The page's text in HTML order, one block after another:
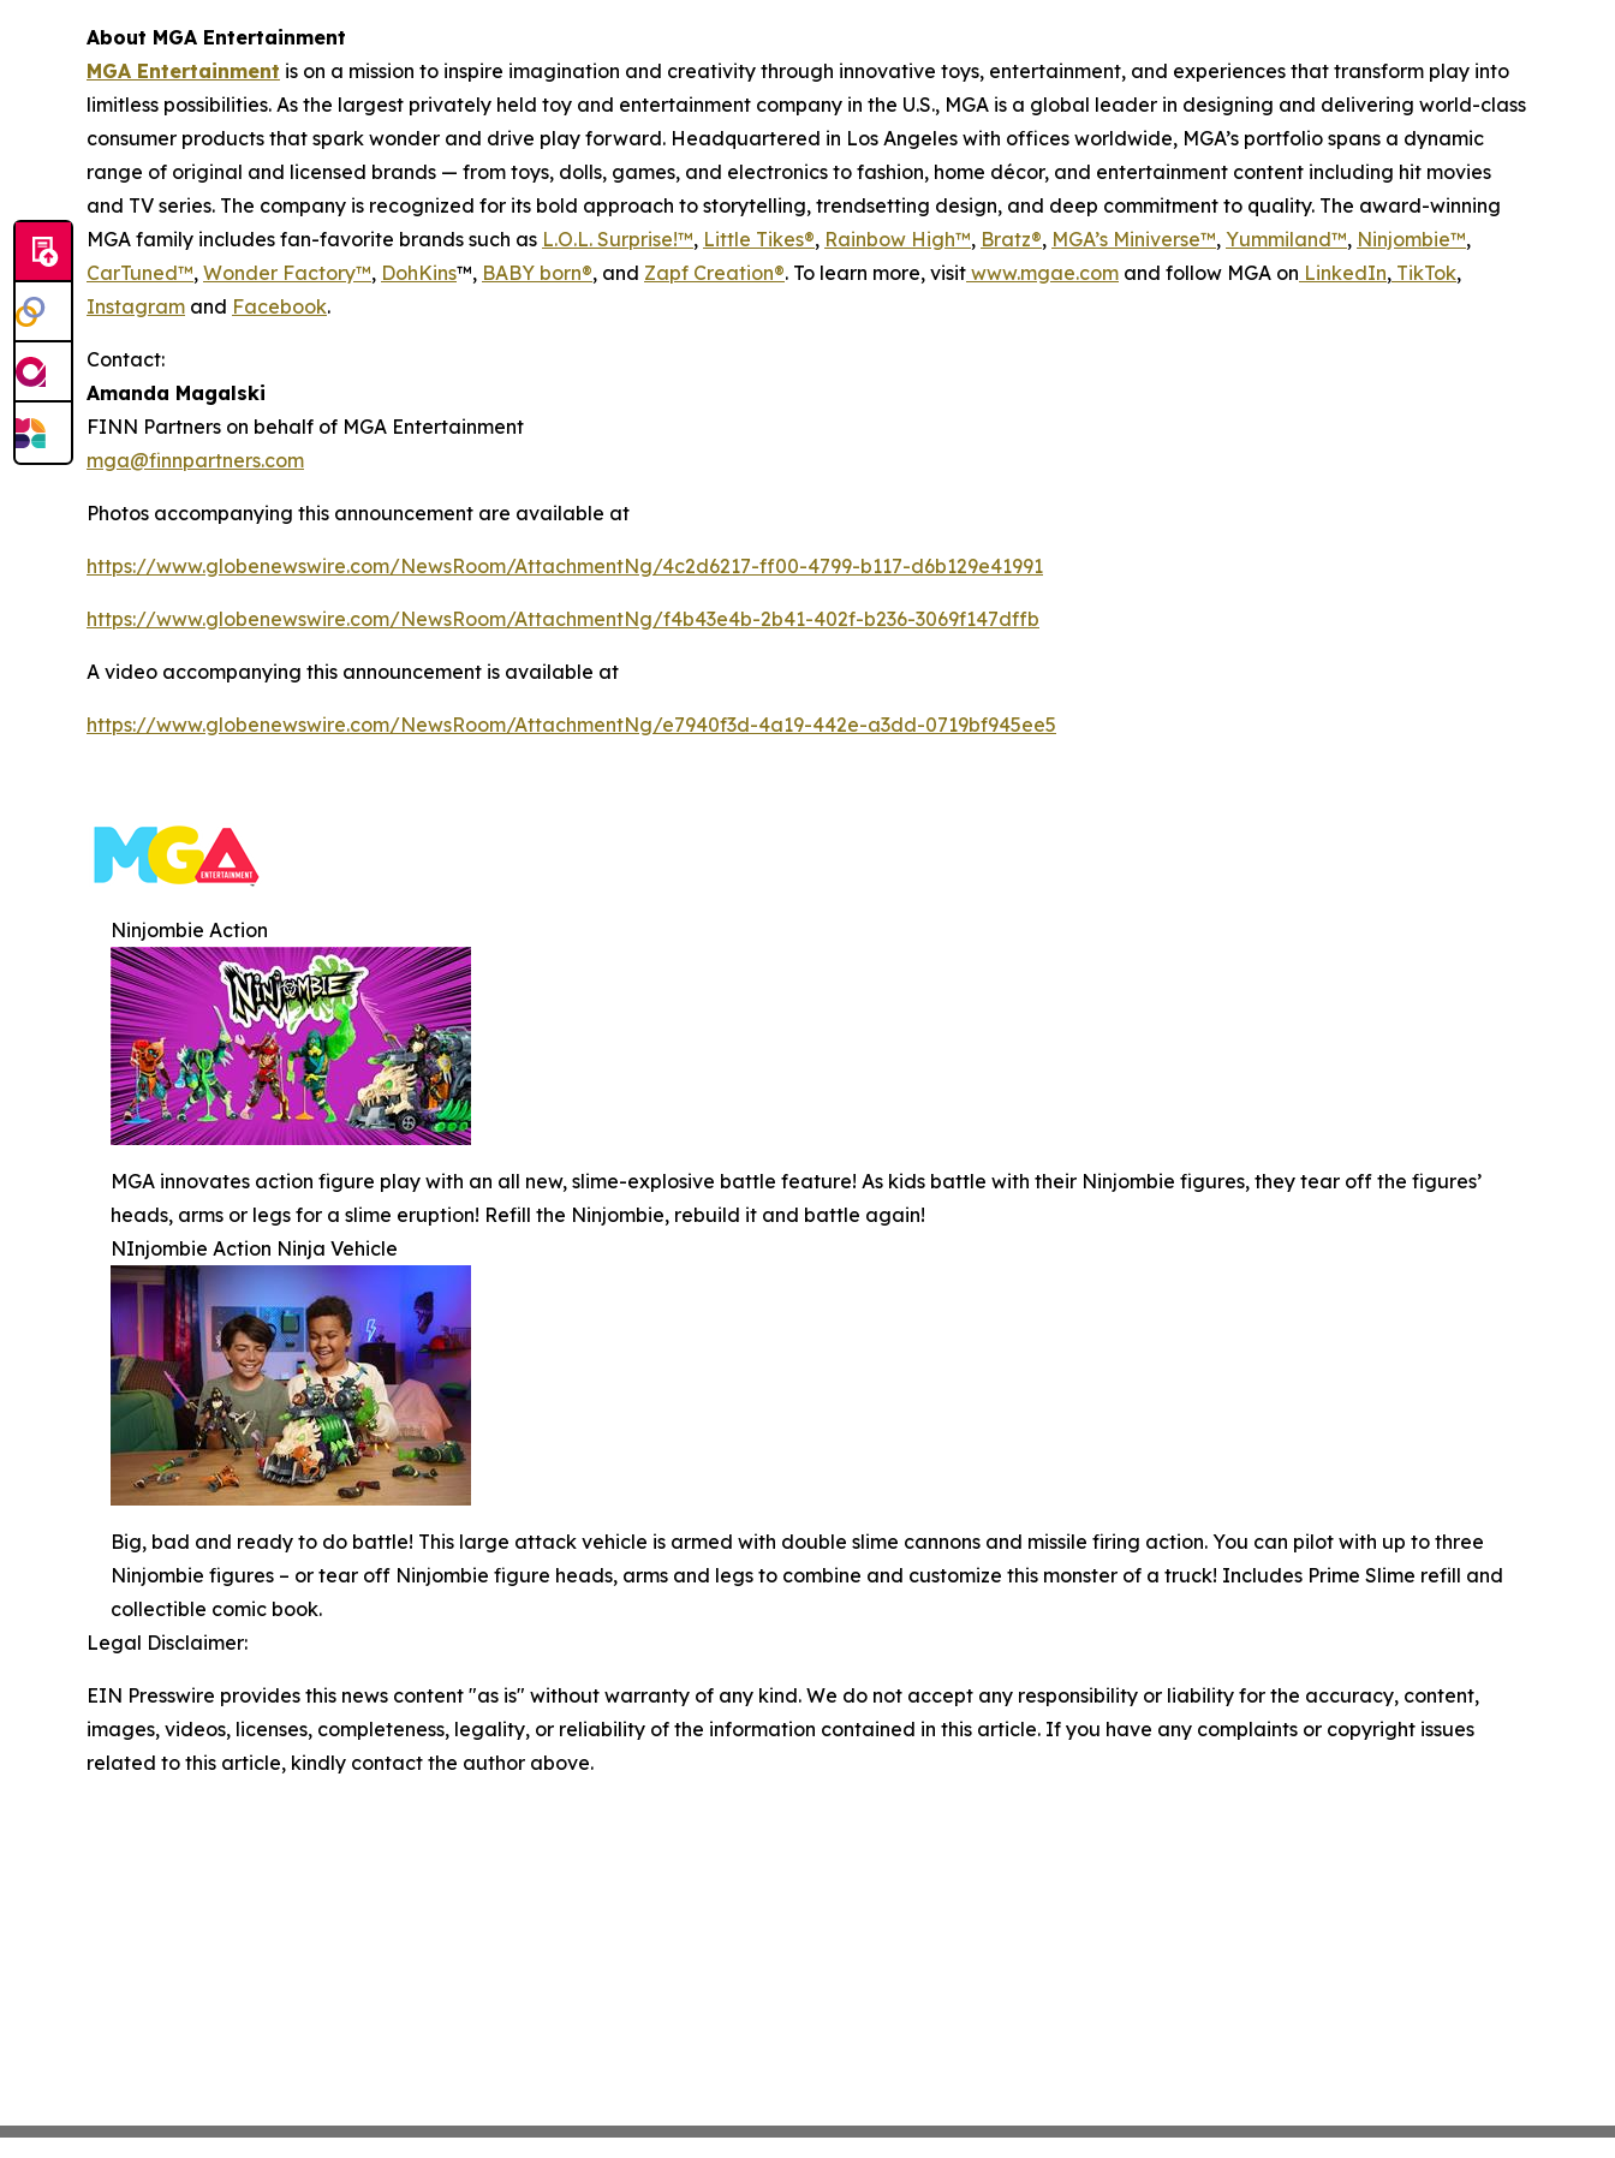
About MGA Entertainment
MGA Entertainment is on a mission to inspire imagination and creativity through innovative toys, entertainment, and experiences that transform play into
limitless possibilities. As the largest privately held toy and entertainment company in the U.S., MGA is a global leader in designing and delivering world-class
consumer products that spark wonder and drive play forward. Headquartered in Los Angeles with offices worldwide, MGA’s portfolio spans a dynamic
range of original and licensed brands — from toys, dolls, games, and electronics to fashion, home décor, and entertainment content including hit movies
and TV series. The company is recognized for its bold approach to storytelling, trendsetting design, and deep commitment to quality. The award-winning
MGA family includes fan-favorite brands such as L.O.L. Surprise!™, Little Tikes®, Rainbow High™, Bratz®, MGA’s Miniverse™, Yummiland™, Ninjombie™,
CarTuned™, Wonder Factory™, DohKins™, BABY born®, and Zapf Creation®. To learn more, visit www.mgae.com and follow MGA on LinkedIn, TikTok,
Instagram and Facebook.
Contact:
Amanda Magalski
FINN Partners on behalf of MGA Entertainment
mga@finnpartners.com
Photos accompanying this announcement are available at
https://www.globenewswire.com/NewsRoom/AttachmentNg/4c2d6217-ff00-4799-b117-d6b129e41991
https://www.globenewswire.com/NewsRoom/AttachmentNg/f4b43e4b-2b41-402f-b236-3069f147dffb
A video accompanying this announcement is available at
https://www.globenewswire.com/NewsRoom/AttachmentNg/e7940f3d-4a19-442e-a3dd-0719bf945ee5
Ninjombie Action
MGA innovates action figure play with an all new, slime-explosive battle feature! As kids battle with their Ninjombie figures, they tear off the figures’
heads, arms or legs for a slime eruption! Refill the Ninjombie, rebuild it and battle again!
NInjombie Action Ninja Vehicle
Big, bad and ready to do battle! This large attack vehicle is armed with double slime cannons and missile firing action. You can pilot with up to three
Ninjombie figures – or tear off Ninjombie figure heads, arms and legs to combine and customize this monster of a truck! Includes Prime Slime refill and
collectible comic book.
Legal Disclaimer:
EIN Presswire provides this news content "as is" without warranty of any kind. We do not accept any responsibility or liability for the accuracy, content,
images, videos, licenses, completeness, legality, or reliability of the information contained in this article. If you have any complaints or copyright issues
related to this article, kindly contact the author above.